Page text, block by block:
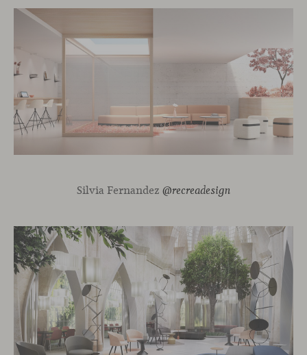
Silvia Fernandez @recreadesign